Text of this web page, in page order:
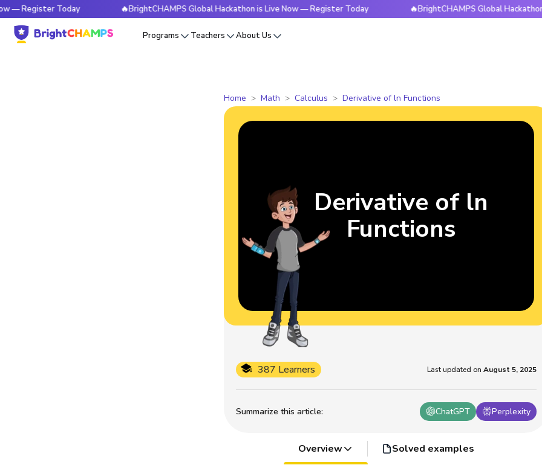
Today 🔥BrightCHAMPS Global Hackathon is Live Now — Register Today 🔥BrightCHAMPS Global Hackathon is Live
Programs Teachers About Us
Home Math Calculus Derivative of ln Functions
Summarize this article: ChatGPT Perplexity
387 Learners Last updated on August 5, 2025
Derivative of ln
Functions
Overview Solved examples